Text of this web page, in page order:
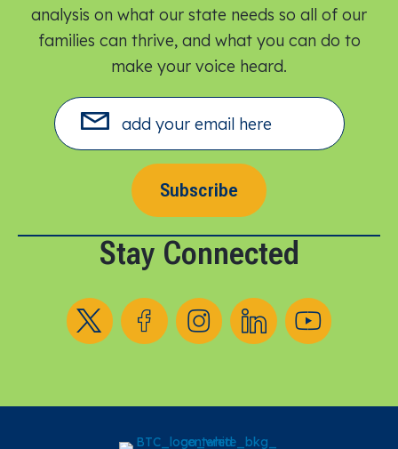
analysis on what our state needs so all of our
families can thrive, and what you can do to
make your voice heard.​
Subscribe
Stay Connected
Follow us on XFollow us on Facebook
Follow us on Instagram
Follow us on LinkedIn
Follow us on